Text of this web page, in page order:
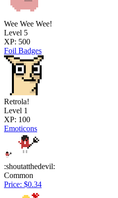
Wee Wee Wee!
Level 5
XP: 500
Foil Badges
Retrola!
Level 1
XP: 100
Emoticons
:shoutatthedevil:
Common
Price: $0.34